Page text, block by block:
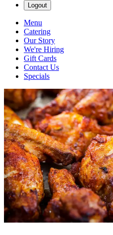
Logout
Menu
Catering
Our Story
We're Hiring
Gift Cards
Contact Us
Specials